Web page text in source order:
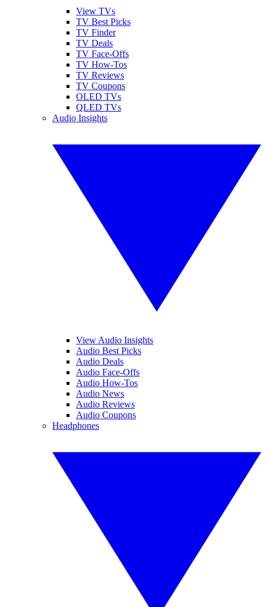
View TVs
TV Best Picks
TV Finder
TV Deals
TV Face-Offs
TV How-Tos
TV Reviews
TV Coupons
OLED TVs
QLED TVs
Audio Insights
View Audio Insights
Audio Best Picks
Audio Deals
Audio Face-Offs
Audio How-Tos
Audio News
Audio Reviews
Audio Coupons
Headphones